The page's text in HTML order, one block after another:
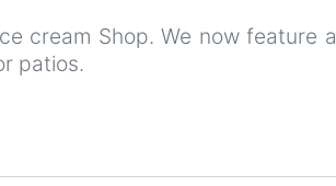
cream Shop. We now feature a
patios.